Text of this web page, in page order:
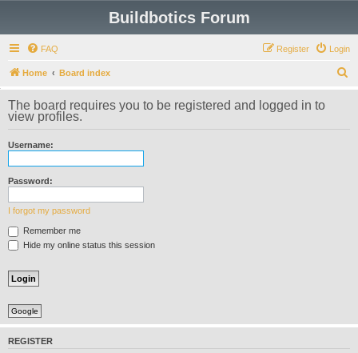
Buildbotics Forum
FAQ Login
Register
Home Board index
e
The board requires you to be registered and logged in to
view profiles.
Username:
Password:
I forgot my password
Remember me
Hide my online status this session
Google
REGISTER